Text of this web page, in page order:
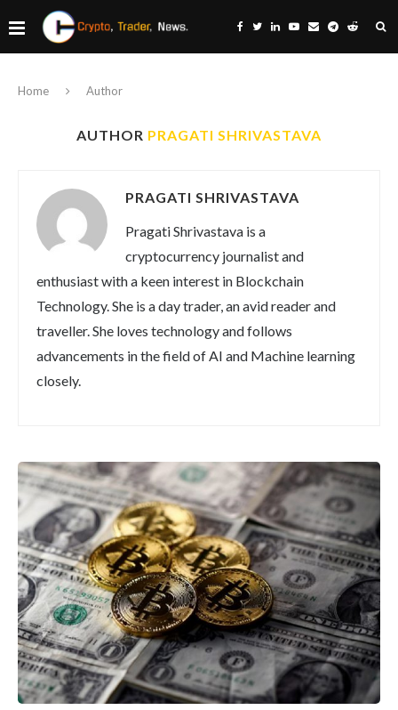
Home Author
AUTHOR PRAGATI SHRIVASTAVA
PRAGATI SHRIVASTAVA
Pragati Shrivastava is a
cryptocurrency journalist and
enthusiast with a keen interest in Blockchain
Technology. She is a day trader, an avid reader and
traveller. She loves technology and follows
advancements in the field of AI and Machine learning
closely.